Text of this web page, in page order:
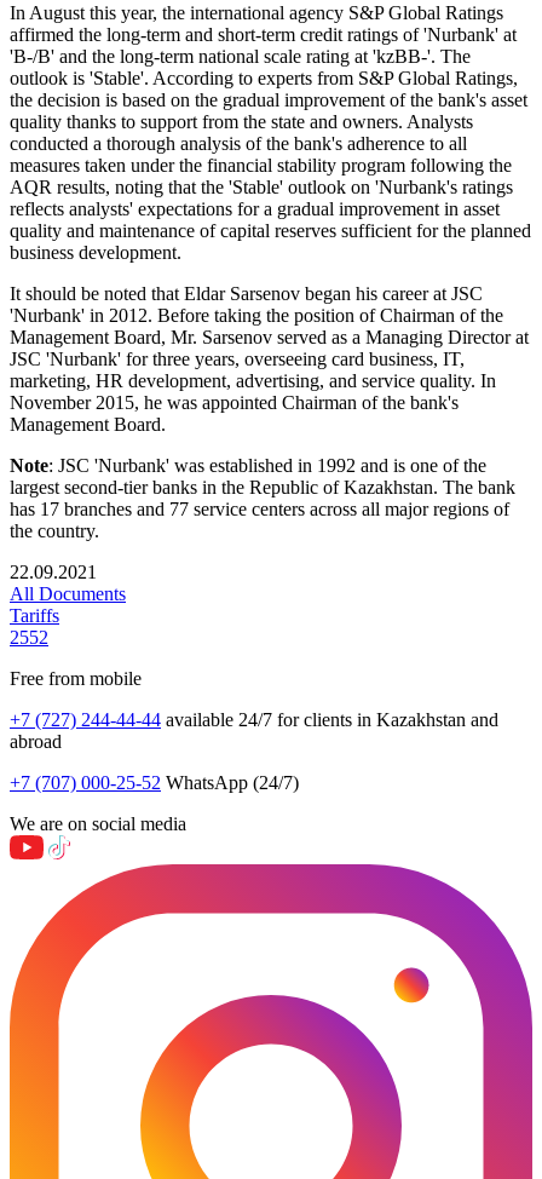
In August this year, the international agency S&P Global Ratings
affirmed the long-term and short-term credit ratings of 'Nurbank' at
'B-/B' and the long-term national scale rating at 'kzBB-'. The
outlook is 'Stable'. According to experts from S&P Global Ratings,
the decision is based on the gradual improvement of the bank's asset
quality thanks to support from the state and owners. Analysts
conducted a thorough analysis of the bank's adherence to all
measures taken under the financial stability program following the
AQR results, noting that the 'Stable' outlook on 'Nurbank's ratings
reflects analysts' expectations for a gradual improvement in asset
quality and maintenance of capital reserves sufficient for the planned
business development.
It should be noted that Eldar Sarsenov began his career at JSC
'Nurbank' in 2012. Before taking the position of Chairman of the
Management Board, Mr. Sarsenov served as a Managing Director at
JSC 'Nurbank' for three years, overseeing card business, IT,
marketing, HR development, advertising, and service quality. In
November 2015, he was appointed Chairman of the bank's
Management Board.
Note: JSC 'Nurbank' was established in 1992 and is one of the
largest second-tier banks in the Republic of Kazakhstan. The bank
has 17 branches and 77 service centers across all major regions of
the country.
22.09.2021
All Documents
Tariffs
2552
Free from mobile
+7 (727) 244-44-44 available 24/7 for clients in Kazakhstan and
abroad
+7 (707) 000-25-52 WhatsApp (24/7)
We are on social media